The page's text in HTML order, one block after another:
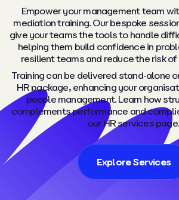
Empower your management team
mediation training. Our bespoke
give your teams the tools to handle
helping them build confidence in
resilient teams and reduce the risk
Training can be delivered stand-alone
HR package, enhancing your
people management. Learn how
complements performance and
our HR services page.
Explore Services